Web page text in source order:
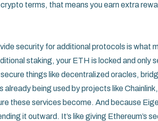
terms, that means you earn extra
security for additional protocols is what
staking, your ETH is locked and only
things like decentralized oracles,
being used by projects like
these services become. And because
it outward. It’s like giving Ethereum’s